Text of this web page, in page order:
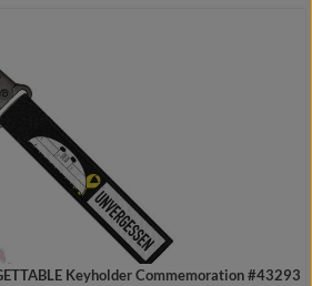
Keyholder Commemoration #43293